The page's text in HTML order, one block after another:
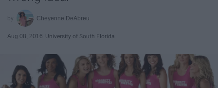
Cheyenne DeAbreu
Aug 08, 2016 University of South Florida